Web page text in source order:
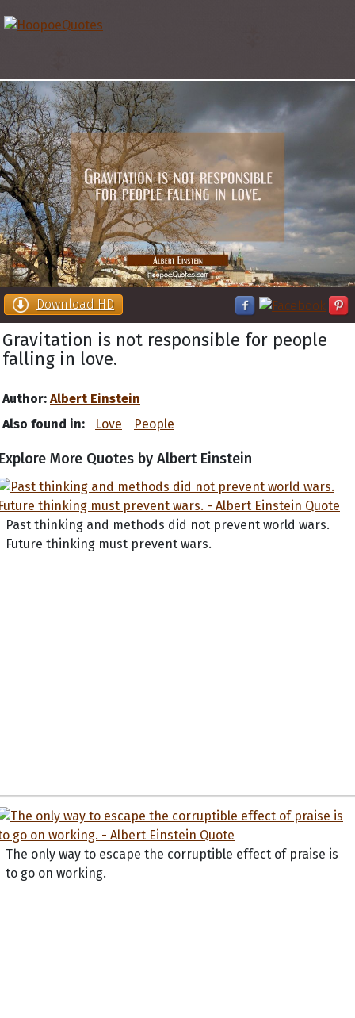
Download HD
Gravitation is not responsible for people
falling in love.
Author: Albert Einstein
Also found in:
Love People
More Quotes by Albert Einstein
Past thinking and methods did not prevent world wars.
Future thinking must prevent wars.
The only way to escape the corruptible effect of praise is
to go on working.